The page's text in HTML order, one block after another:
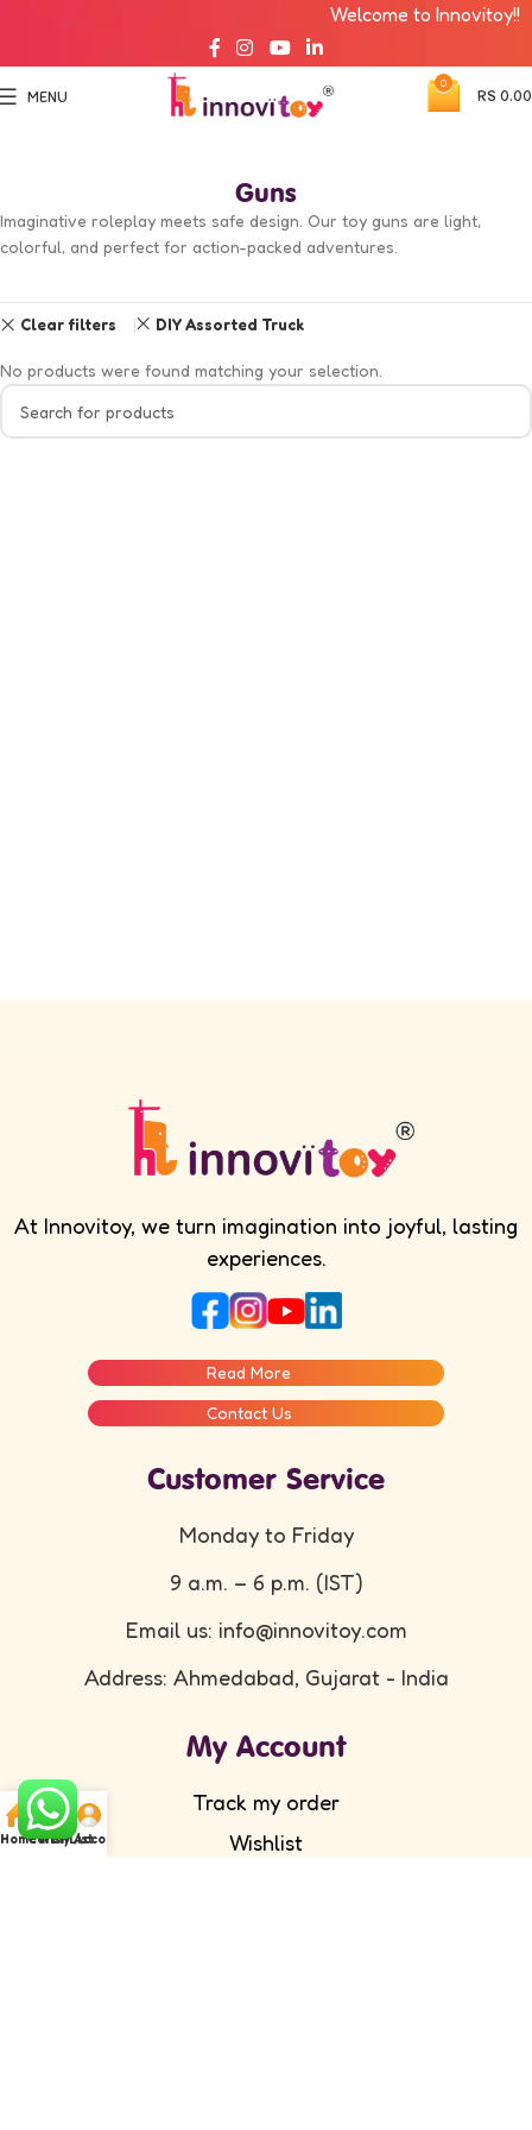
Welcome to Innovitoy!!
MENU
0
RS 0.00
Guns
Imaginative roleplay meets safe design. Our toy guns are light,
colorful, and perfect for action-packed adventures.
Clear filters DIY Assorted Truck
No products were found matching your selection.
At Innovitoy, we turn imagination into joyful, lasting
experiences.
Read More
Contact Us
Customer Service
Monday to Friday
9 a.m. – 6 p.m. (IST)
Email us: info@innovitoy.com
Address: Ahmedabad, Gujarat - India
My Account
Track my order
Wishlist
HomeCart
WishList
My Account